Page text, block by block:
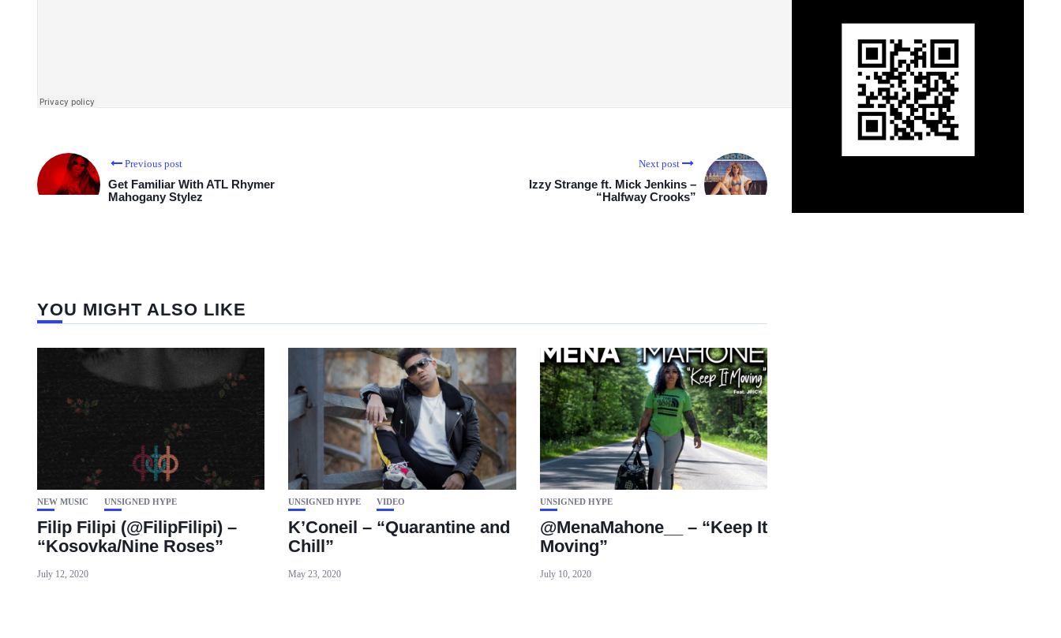
Previous post
Get Familiar With ATL Rhymer
Mahogany Stylez
Next post
Izzy Strange ft. Mick Jenkins –
“Halfway Crooks”
YOU MIGHT ALSO LIKE
NEW MUSIC UNSIGNED HYPE
Filip Filipi (@FilipFilipi) –
“Kosovka/Nine Roses”
July 12, 2020
UNSIGNED HYPE VIDEO
K’Coneil – “Quarantine and
Chill”
May 23, 2020
UNSIGNED HYPE
@MenaMahone__ – “Keep It
Moving”
July 10, 2020